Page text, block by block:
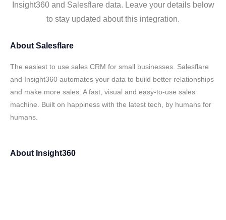
Insight360 and Salesflare data. Leave your details below
to stay updated about this integration.
About Salesflare
The easiest to use sales CRM for small businesses. Salesflare
and Insight360 automates your data to build better relationships
and make more sales. A fast, visual and easy-to-use sales
machine. Built on happiness with the latest tech, by humans for
humans.
About Insight360